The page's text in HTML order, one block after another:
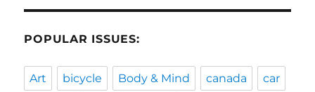
POPULAR ISSUES:
Art bicycle Body & Mind canada car